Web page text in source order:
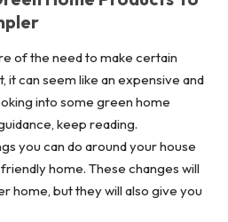
of the need to make certain
it can seem like an expensive and
into some green home
keep reading.
you can do around your house
home. These changes will
home, but they will also give you